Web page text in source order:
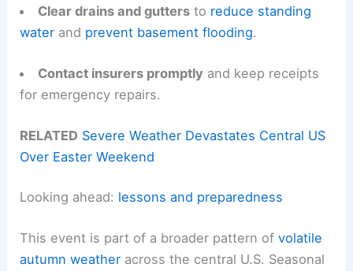
Clear drains and guttersto reduce standing
water and prevent basement flooding.
Contact insurers promptly and keep receipts
for emergency repairs.
RELATED Severe Weather Devastates Central US
Over Easter Weekend
Looking ahead: lessons and preparedness
This event is part of a broader pattern ofvolatile
autumn weather across the central U.S. Seasonal